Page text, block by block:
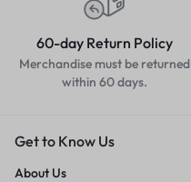
60-day Return Policy
Merchandise must be returned
within 60 days.
Get to Know Us
About Us